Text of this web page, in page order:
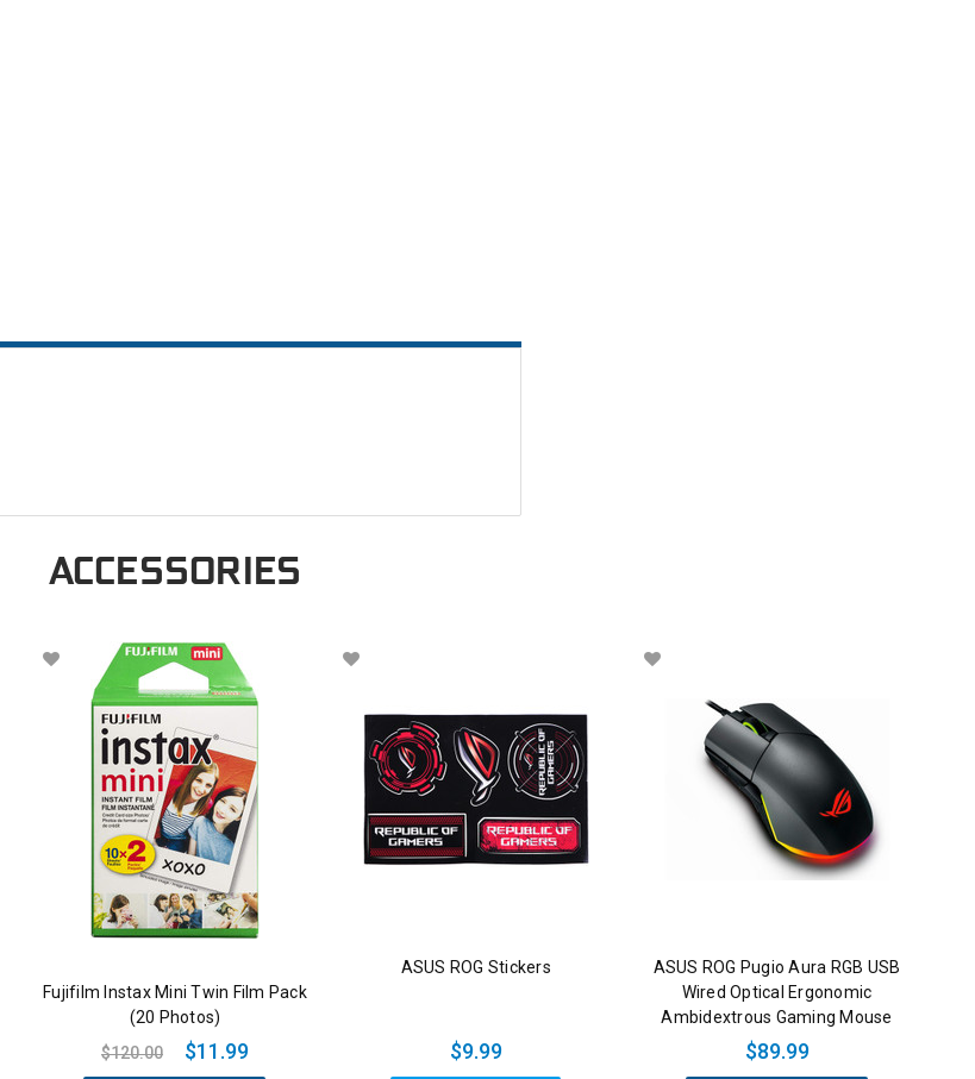
ACCESSORIES
Fujifilm Instax Mini Twin Film Pack
(20 Photos)
$120.00
$11.99
ASUS ROG Stickers
$9.99
ASUS ROG Pugio Aura RGB USB
Wired Optical Ergonomic
Ambidextrous Gaming Mouse
$89.99